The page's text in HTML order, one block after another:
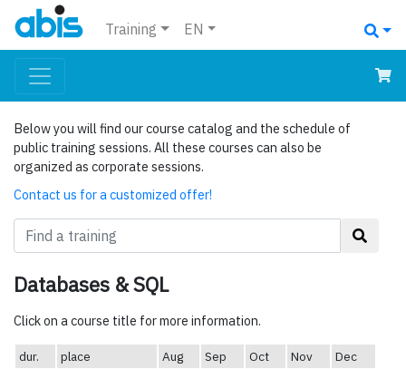
Training EN
Below you will find our course catalog and the schedule of
public training sessions. All these courses can also be
organized as corporate sessions.
Contact us for a customized offer!
Databases & SQL
Click on a course title for more information.
dur. place Aug Sep Oct Nov
Dec